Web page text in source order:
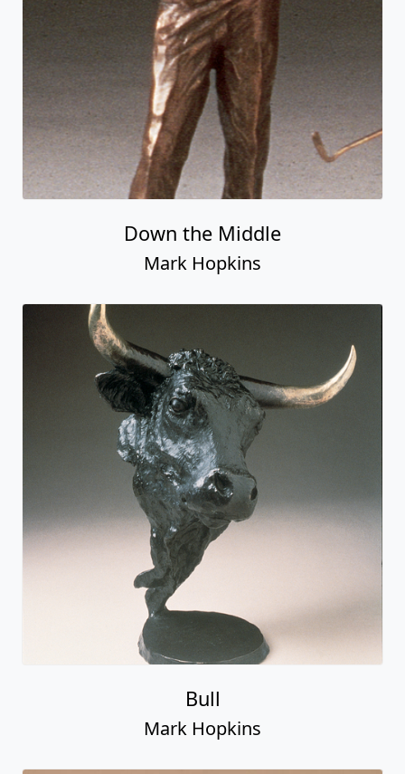
Down the Middle
Mark Hopkins
Bull
Mark Hopkins